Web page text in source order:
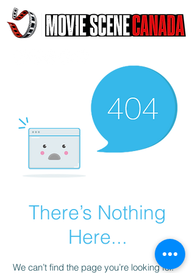
There’s Nothing
Here...
We can’t find the page you’re looking for.